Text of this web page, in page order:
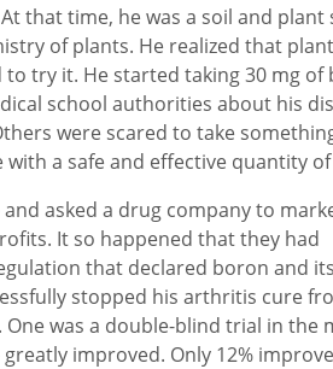
that time, he was a soil and
of plants. He realized that
try it. He started taking 30 mg of
school authorities about his
were scared to take
a safe and effective quantity
asked a drug company to
It so happened that they had
that declared boron and its
stopped his arthritis cure
was a double-blind trial in the
improved. Only 12%